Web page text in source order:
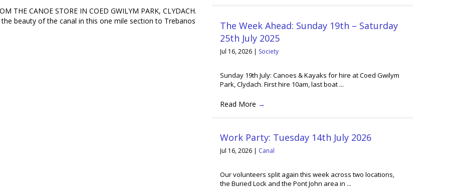
THE CANOE STORE IN COED GWILYM PARK, CLYDACH.
beauty of the canal in this one mile section to Trebanos
The Week Ahead: Sunday 19th – Saturday
25th July 2025
Jul 16, 2026 | Society
Sunday 19th July: Canoes & Kayaks for hire at Coed Gwilym
Park, Clydach. First hire 10am, last boat ...
Read More →
Work Party: Tuesday 14th July 2026
Jul 16, 2026 | Canal
Our volunteers split again this week across two locations,
the Buried Lock and the Pont John area in ...